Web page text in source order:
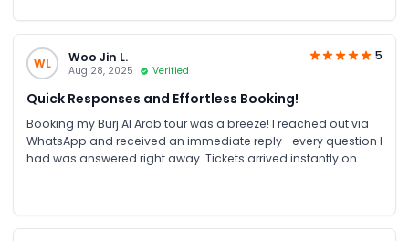
WL Woo Jin L.
Aug 28, 2025 Verified
5
Quick Responses and Effortless Booking!
Booking my Burj Al Arab tour was a breeze! I reached out via
WhatsApp and received an immediate reply—every question I
had was answered right away. Tickets arrived instantly on